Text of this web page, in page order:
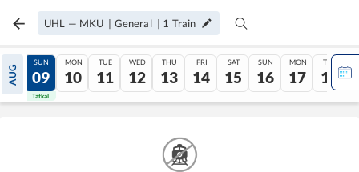
UHL — MKU | General | 1 Train
AUG
08
Tatkal
SUN
09
Tatkal
MON
10
TUE
11
WED
12
THU
13
FRI
14
SAT
15
SUN
16
MON
17
TUE
18